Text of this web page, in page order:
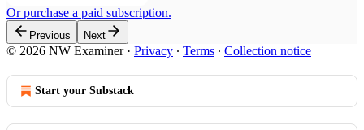
Or purchase a paid subscription.
Previous Next
© 2026 NW Examiner· Privacy ∙ Terms ∙ Collection notice
Start your Substack